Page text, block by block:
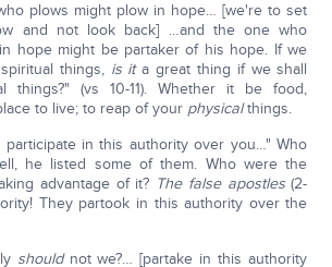
plows might plow in hope… [we're to set
and not look back] …and the one who
hope might be partaker of his hope. If we
things, is ita great thing if we shall
things?" (vs 10-11). Whether it be food,
to live; to reap of your physicalthings.
participate in this authority over you…" Who
he listed some of them. Who were the
advantage of it? The false apostles(2-
They partook in this authority over the
shouldnot we?… [partake in this authority